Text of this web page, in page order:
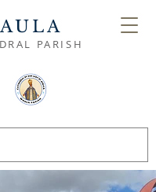
PARISH